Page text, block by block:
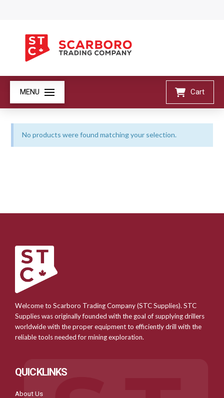
MENU Cart
No products were found matching your selection.
Welcome to Scarboro Trading Company (STC Supplies). STC
Supplies was originally founded with the goal of supplying drillers
worldwide with the proper equipment to efficiently drill with the
reliable tools needed for mining exploration.
QUICKLINKS
About Us